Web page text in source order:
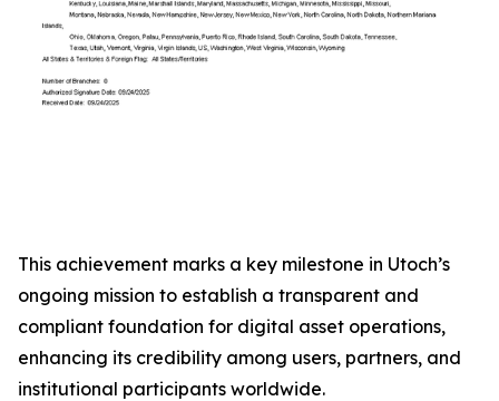
This achievement marks a key milestone in Utoch’s
ongoing mission to establish a transparent and
compliant foundation for digital asset operations,
enhancing its credibility among users, partners, and
institutional participants worldwide.